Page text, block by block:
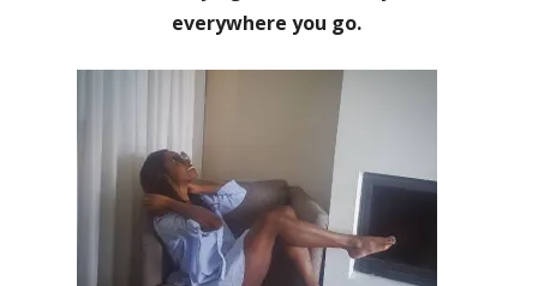
everywhere you go.